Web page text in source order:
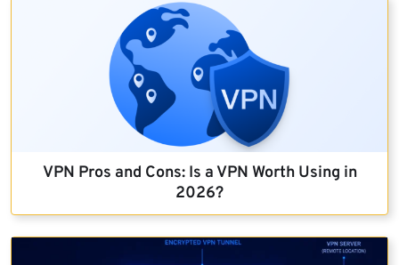
VPN Pros and Cons: Is a VPN Worth Using in
2026?